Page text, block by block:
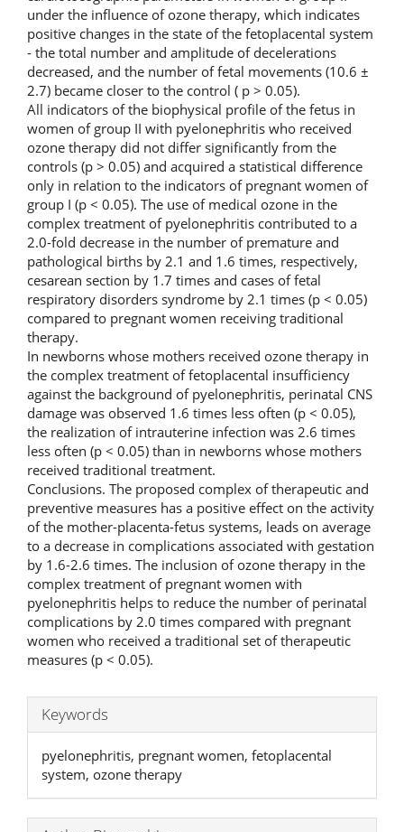
under the influence of ozone therapy, which indicates
positive changes in the state of the fetoplacental system
- the total number and amplitude of decelerations
decreased, and the number of fetal movements (10.6 ±
2.7) became closer to the control ( p > 0.05).
All indicators of the biophysical profile of the fetus in
women of group II with pyelonephritis who received
ozone therapy did not differ significantly from the
controls (p > 0.05) and acquired a statistical difference
only in relation to the indicators of pregnant women of
group I (p < 0.05). The use of medical ozone in the
complex treatment of pyelonephritis contributed to a
2.0-fold decrease in the number of premature and
pathological births by 2.1 and 1.6 times, respectively,
cesarean section by 1.7 times and cases of fetal
respiratory disorders syndrome by 2.1 times (p < 0.05)
compared to pregnant women receiving traditional
therapy.
In newborns whose mothers received ozone therapy in
the complex treatment of fetoplacental insufficiency
against the background of pyelonephritis, perinatal CNS
damage was observed 1.6 times less often (p < 0.05),
the realization of intrauterine infection was 2.6 times
less often (p < 0.05) than in newborns whose mothers
received traditional treatment.
Conclusions. The proposed complex of therapeutic and
preventive measures has a positive effect on the activity
of the mother-placenta-fetus systems, leads on average
to a decrease in complications associated with gestation
by 1.6-2.6 times. The inclusion of ozone therapy in the
complex treatment of pregnant women with
pyelonephritis helps to reduce the number of perinatal
complications by 2.0 times compared with pregnant
women who received a traditional set of therapeutic
measures (p < 0.05).
Keywords
pyelonephritis, pregnant women, fetoplacental
system, ozone therapy